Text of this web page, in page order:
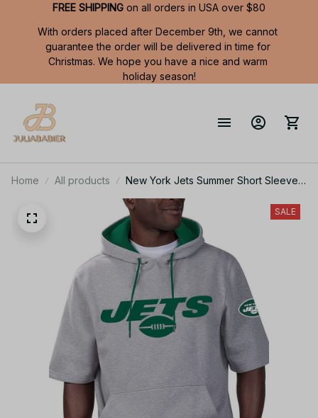
FREE SHIPPING on all orders in USA over $80
With orders placed after December 9th, we cannot
guarantee the order will be delivered in time for
Christmas. We hope you have a nice and warm
holiday season!
Home All products
New York Jets Summer Short Sleeve
Pullover Hoodie TR11122
SALE